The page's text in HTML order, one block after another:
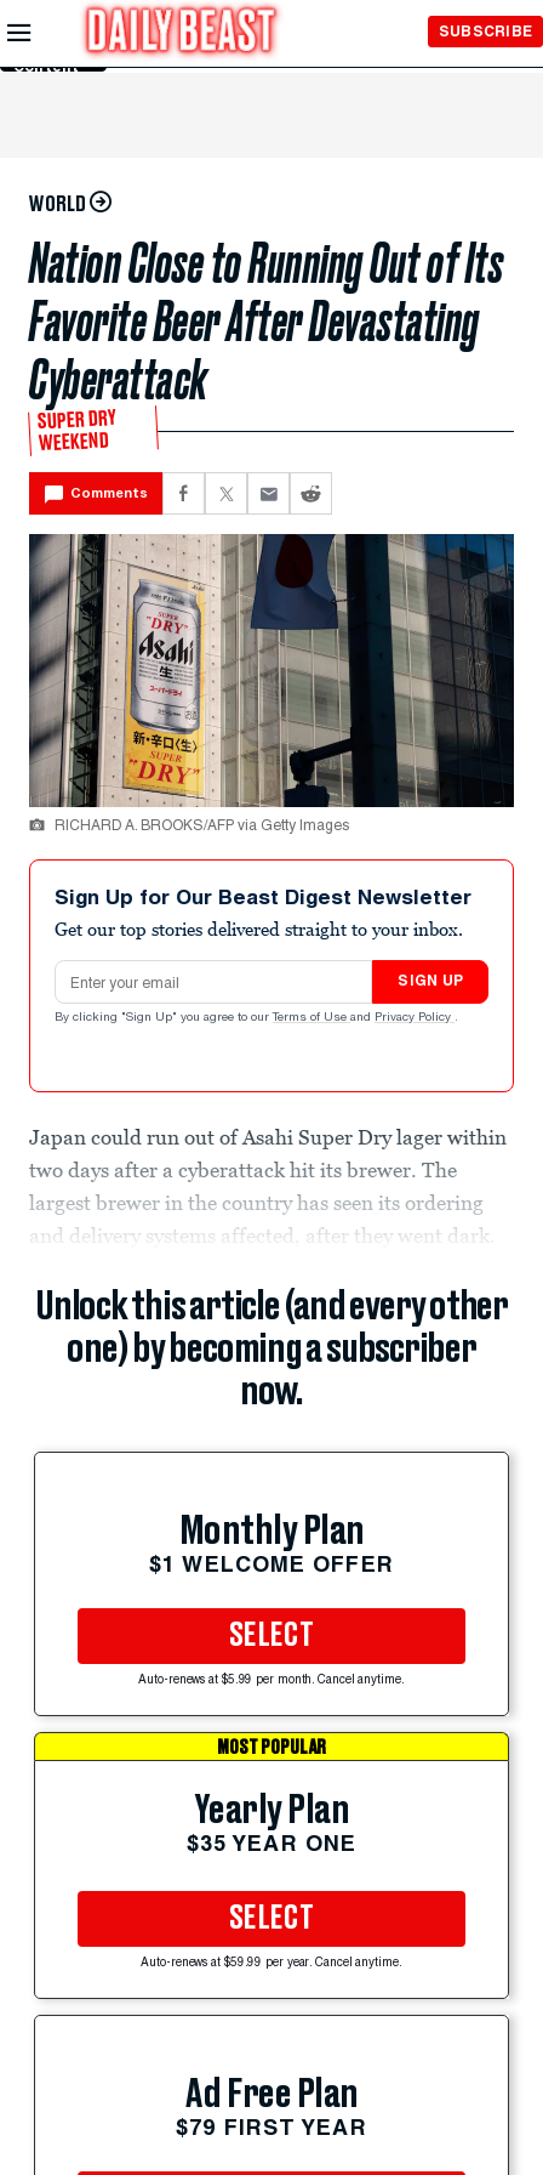
Skip to
Main
Content
SUBSCRIBE
WORLD
Nation Close to Running Out of Its
Favorite Beer After Devastating
Cyberattack
SUPER DRY
WEEKEND
Comments
RICHARD A. BROOKS/AFP via Getty Images
Sign Up for Our Beast Digest Newsletter
Get our top stories delivered straight to your inbox.
Email address
SIGN UP
By clicking "Sign Up" you agree to our Terms of Use and Privacy Policy .
Japan could run out of Asahi Super Dry lager within
two days after a cyberattack hit its brewer. The
largest brewer in the country has seen its ordering
and delivery systems affected, after they went dark.
Unlock this article (and every other
one) by becoming a subscriber
now.
Monthly Plan
$1 WELCOME OFFER
SELECT
Auto-renews at $5.99 per month. Cancel anytime.
MOST POPULAR
Yearly Plan
$35 YEAR ONE
SELECT
Auto-renews at $59.99 per year. Cancel anytime.
Ad Free Plan
$79 FIRST YEAR